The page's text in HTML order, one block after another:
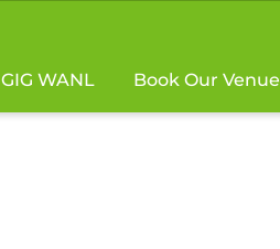
GIG WANL Book Our Venue